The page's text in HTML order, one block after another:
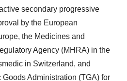
secondary progressive
by the European
the Medicines and
Agency (MHRA) in the
in Switzerland, and
Goods Administration (TGA) for